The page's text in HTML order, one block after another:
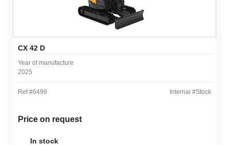
CX 42 D
Year of manufacture
2025
Ref #6499 Internal #Stock
Price on request
In stock